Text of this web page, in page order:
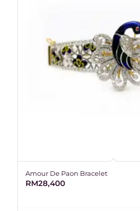
Amour De Paon Bracelet
RM28,400